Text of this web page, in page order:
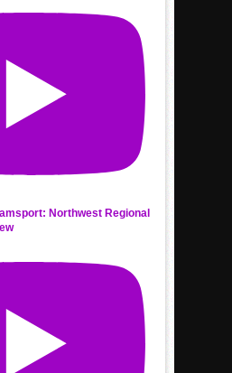
Northwest Regional